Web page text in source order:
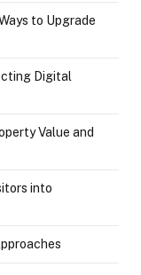
to Upgrade
Digital
Value and
into